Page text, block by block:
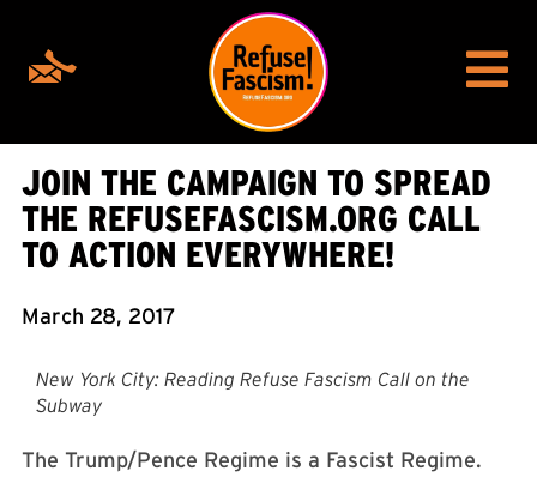
JOIN THE CAMPAIGN TO SPREAD
THE REFUSEFASCISM.ORG CALL
TO ACTION EVERYWHERE!
March 28, 2017
New York City: Reading Refuse Fascism Call on the
Subway
The Trump/Pence Regime is a Fascist Regime.